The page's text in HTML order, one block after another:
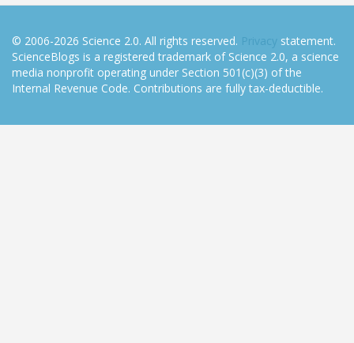
© 2006-2026 Science 2.0. All rights reserved. Privacy statement.
ScienceBlogs is a registered trademark of Science 2.0, a science
media nonprofit operating under Section 501(c)(3) of the
Internal Revenue Code. Contributions are fully tax-deductible.